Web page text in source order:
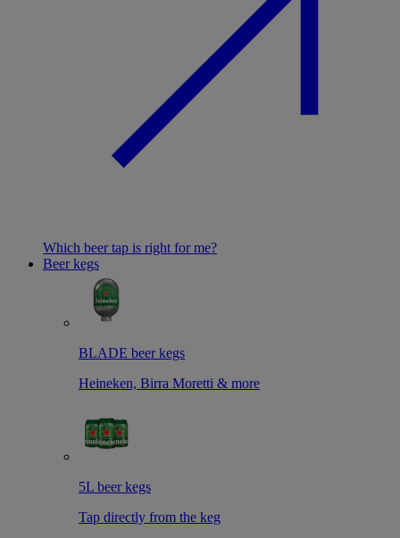
Which beer tap is right for me?
Beer kegs
BLADE beer kegs
Heineken, Birra Moretti & more
5L beer kegs
Tap directly from the keg